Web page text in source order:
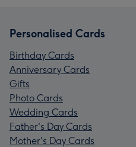
Personalised Cards
Birthday Cards
Anniversary Cards
Gifts
Photo Cards
Wedding Cards
Father's Day Cards
Mother's Day Cards